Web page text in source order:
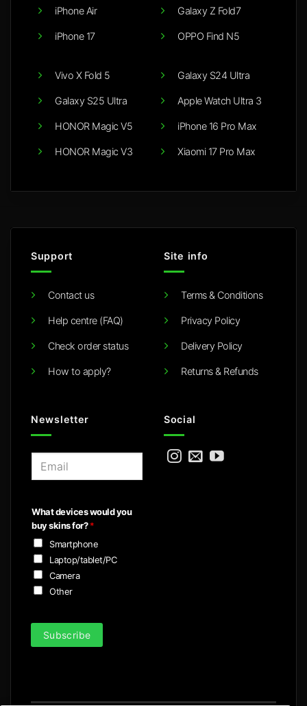
iPhone Air
iPhone 17
Galaxy Z Fold7
OPPO Find N5
Vivo X Fold 5
Galaxy S25 Ultra
HONOR Magic V5
HONOR Magic V3
Galaxy S24 Ultra
Apple Watch Ultra 3
iPhone 16 Pro Max
Xiaomi 17 Pro Max
Support
Contact us
Help centre (FAQ)
Check order status
How to apply?
Site info
Terms & Conditions
Privacy Policy
Delivery Policy
Returns & Refunds
Newsletter
l
*
What devices would you
buy skins for?*
Smartphone
Laptop/tablet/PC
Camera
Other
Subscribe
Social